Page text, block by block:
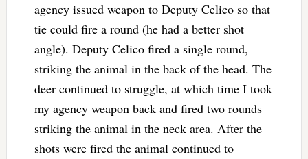
agency issued weapon to Deputy Celico so that
tie could fire a round (he had a better shot
angle). Deputy Celico fired a single round,
striking the animal in the back of the head. The
deer continued to struggle, at which time I took
my agency weapon back and fired two rounds
striking the animal in the neck area. After the
shots were fired the animal continued to